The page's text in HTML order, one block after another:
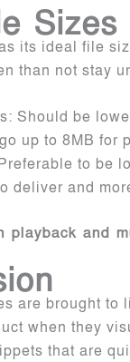
its ideal file
than not stay
Should be
up to 8MB for
to be
deliver and
playback and
are brought
when they
that are